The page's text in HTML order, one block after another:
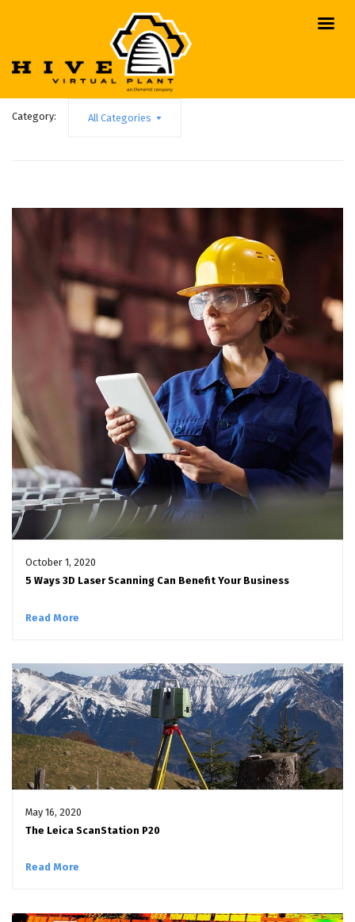
Category: All Categories
October 1, 2020
5 Ways 3D Laser Scanning Can Benefit Your Business
Read More
May 16, 2020
The Leica ScanStation P20
Read More